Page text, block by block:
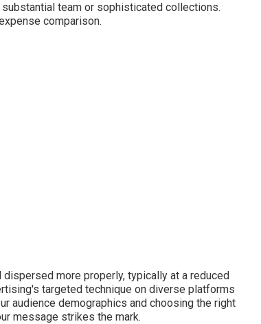
team or sophisticated collections.
comparison.
more properly, typically at a reduced
targeted technique on diverse platforms
audience demographics and choosing the right
message strikes the mark.